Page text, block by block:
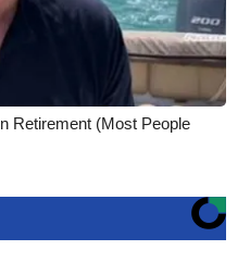
Retirement (Most People